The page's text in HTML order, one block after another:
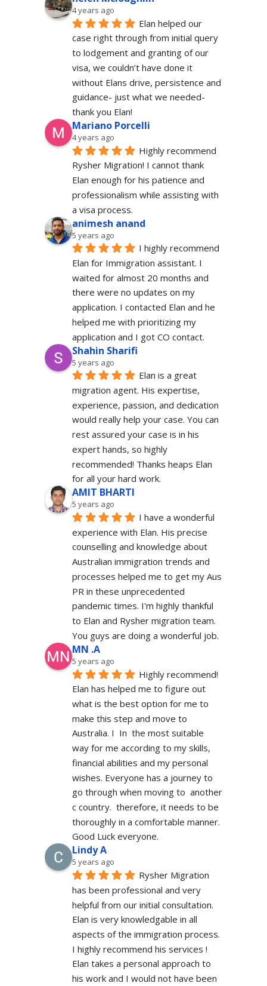
4 years ago
Elan helped our
case right through from initial query
to lodgement and granting of our
visa, we couldn’t have done it
without Elans drive, persistence and
guidance- just what we needed-
thank you Elan!
Mariano Porcelli
4 years ago
Highly recommend
Rysher Migration! I cannot thank
Elan enough for his patience and
professionalism while assisting with
a visa process.
animesh anand
5 years ago
I highly recommend
Elan for Immigration assistant. I
waited for almost 20 months and
there were no updates on my
application. I contacted Elan and he
helped me with prioritizing my
application and I got CO contact.
Shahin Sharifi
5 years ago
Elan is a great
migration agent. His expertise,
experience, passion, and dedication
would really help your case. You can
rest assured your case is in his
expert hands, so highly
recommended! Thanks heaps Elan
for all your hard work.
AMIT BHARTI
5 years ago
I have a wonderful
experience with Elan. His precise
counselling and knowledge about
Australian immigration trends and
processes helped me to get my Aus
PR in these unprecedented
pandemic times. I'm highly thankful
to Elan and Rysher migration team.
You guys are doing a wonderful job.
MN .A
5 years ago
Highly recommend!
Elan has helped me to figure out
what is the best option for me to
make this step and move to
Australia. I  In  the most suitable
way for me according to my skills,
financial abilities and my personal
wishes. Everyone has a journey to
go through when moving to  another
c country.  therefore, it needs to be
thoroughly in a comfortable manner.
Good Luck everyone.
Lindy A
5 years ago
Rysher Migration
has been professional and very
helpful from our initial consultation.
Elan is very knowledgable in all
aspects of the immigration process.
I highly recommend his services !
Elan takes a personal approach to
his work and I would not have been